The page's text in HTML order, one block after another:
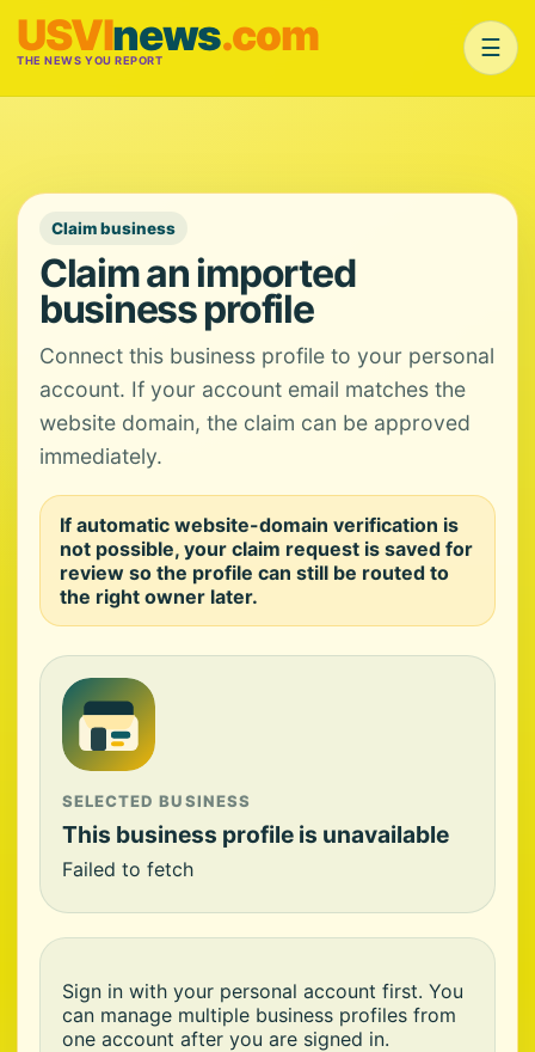
USVInews.com
THE NEWS YOU REPORT ☰
Claim business
Claim an imported
business profile
Connect this business profile to your personal
account. If your account email matches the
website domain, the claim can be approved
immediately.
If automatic website-domain verification is
not possible, your claim request is saved for
review so the profile can still be routed to
the right owner later.
SELECTED BUSINESS
This business profile is unavailable
Failed to fetch
Sign in with your personal account first. You
can manage multiple business profiles from
one account after you are signed in.